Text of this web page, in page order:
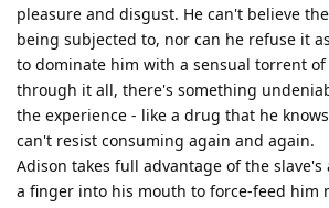
pleasure and disgust. He can't believe
being subjected to, nor can he refuse it
to dominate him with a sensual torrent of
through it all, there's something
the experience - like a drug that he
can't resist consuming again and again.
Adison takes full advantage of the
a finger into his mouth to force-feed him